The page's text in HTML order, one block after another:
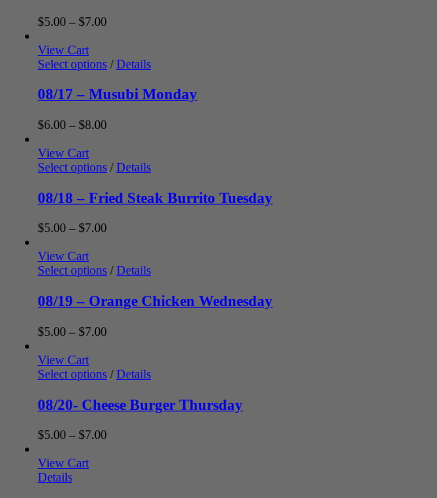
$5.00 – $7.00Price
through
View Cart
Select options / Details
08/17 – Musubi Monday
$6.00 – $8.00Price
through
View Cart
Select options / Details
08/18 – Fried Steak Burrito Tuesday
$5.00 – $7.00Price
through
View Cart
Select options / Details
08/19 – Orange Chicken Wednesday
$5.00 – $7.00Price
through
View Cart
Select options / Details
08/20- Cheese Burger Thursday
$5.00 – $7.00Price
View Cart
Details